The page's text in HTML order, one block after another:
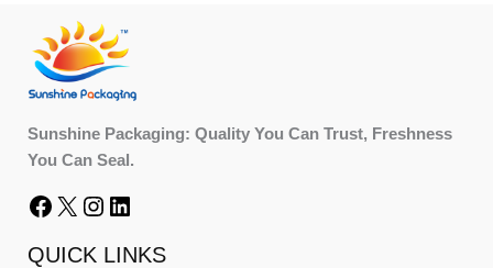
Sunshine Packaging: Quality You Can Trust, Freshness
You Can Seal.
Facebook
X Instagram
QUICK LINKS